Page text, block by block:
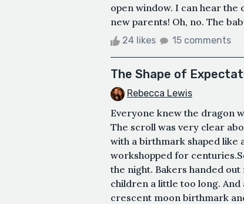
open window. I can hear the
new parents! Oh, no. The
24 likes 15 comments
The Shape of
Rebecca Lewis
Everyone knew the dragon
The scroll was very clear
with a birthmark shaped like
workshopped for
the night. Bakers handed
children a little too long.
crescent moon birthmark